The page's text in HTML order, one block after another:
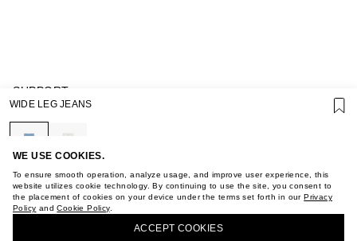
WE USE COOKIES.
To ensure smooth operation, analyze usage, and improve user experience, this
website utilizes cookie technology. By continuing to use the site, you consent to
the placement of cookies on your device under the terms set forth in ourPrivacy
Policy andCookie Policy.
ACCEPT СOOKIES
SUPPORT
GIFT CARD TERMS OF USE
PRIVACY POLICY
COOKIE POLICY
TERMS OF PURCHASE
ABOUT
STORES
CAREER
VKONTAKTE
WIDE LEG JEANS
BUY + COLLECT IN OUR STORES